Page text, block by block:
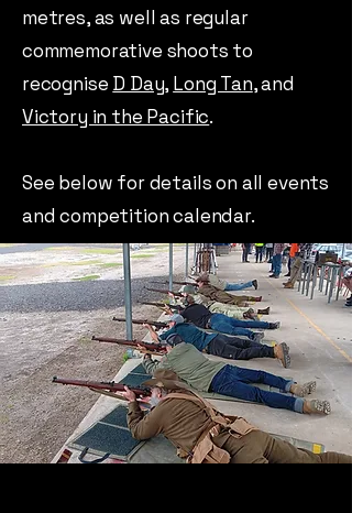
metres, as well as regular
commemorative shoots to
recognise D Day, Long Tan, and
Victory in the Pacific.
See below for details on all events
and competition calendar.